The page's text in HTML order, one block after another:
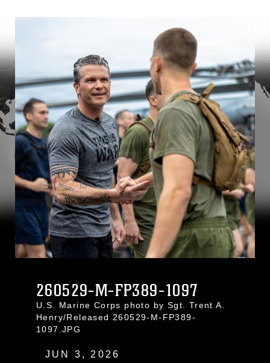
260529-M-FP389-1097
U.S. Marine Corps photo by Sgt. Trent A.
Henry/Released 260529-M-FP389-
1097.JPG
JUN 3, 2026